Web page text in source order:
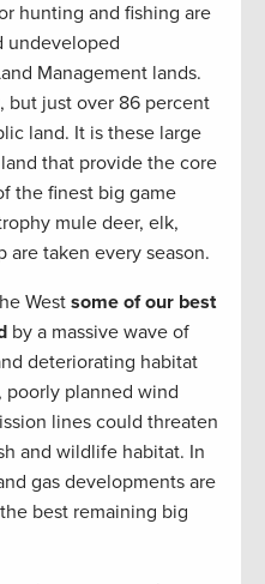
hunting and fishing are
undeveloped
Management lands.
but just over 86 percent
land. It is these large
that provide the core
the finest big game
mule deer, elk,
taken every season.
West some of our best
by a massive wave of
deteriorating habitat
poorly planned wind
lines could threaten
and wildlife habitat. In
gas developments are
best remaining big